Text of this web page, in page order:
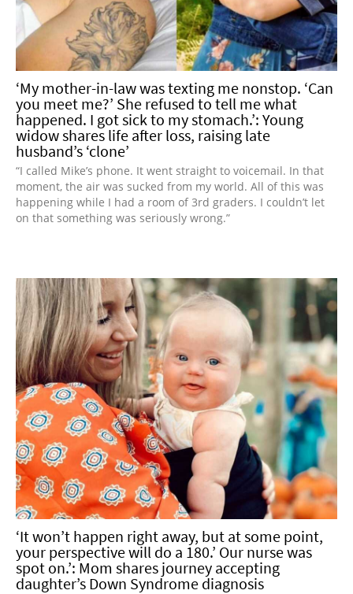
‘My mother-in-law was texting me nonstop. ‘Can
you meet me?’ She refused to tell me what
happened. I got sick to my stomach.’: Young
widow shares life after loss, raising late
husband’s ‘clone’
“I called Mike’s phone. It went straight to voicemail. In that
moment, the air was sucked from my world. All of this was
happening while I had a room of 3rd graders. I couldn’t let
on that something was seriously wrong.”
‘It won’t happen right away, but at some point,
your perspective will do a 180.’ Our nurse was
spot on.’: Mom shares journey accepting
daughter’s Down Syndrome diagnosis